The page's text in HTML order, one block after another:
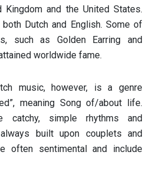
Kingdom and the United States.
Dutch and English. Some of
such as Golden Earring and
worldwide fame.
music, however, is a genre
meaning Song of/about life.
catchy, simple rhythms and
built upon couplets and
often sentimental and include